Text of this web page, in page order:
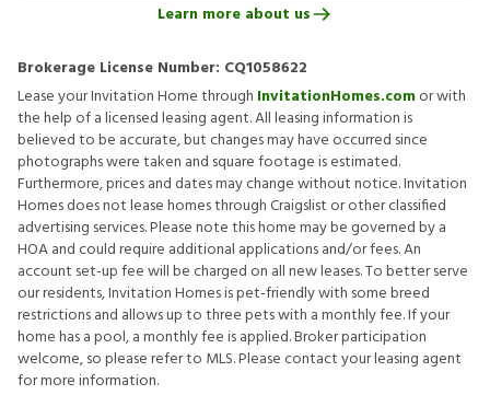
Learn more about us
Brokerage License Number: CQ1058622
Lease your Invitation Home through InvitationHomes.comor with
the help of a licensed leasing agent. All leasing information is
believed to be accurate, but changes may have occurred since
photographs were taken and square footage is estimated.
Furthermore, prices and dates may change without notice. Invitation
Homes does not lease homes through Craigslist or other classified
advertising services. Please note this home may be governed by a
HOA and could require additional applications and/or fees. An
account set-up fee will be charged on all new leases. To better serve
our residents, Invitation Homes is pet-friendly with some breed
restrictions and allows up to three pets with a monthly fee. If your
home has a pool, a monthly fee is applied. Broker participation
welcome, so please refer to MLS. Please contact your leasing agent
for more information.